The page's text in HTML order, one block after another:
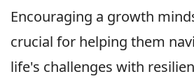
Encouraging a growth
crucial for helping them
life's challenges with